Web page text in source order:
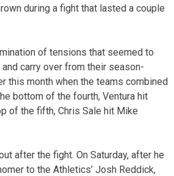
during a fight that lasted a couple
of tensions that seemed to
carry over from their season-
this month when the teams combined
bottom of the fourth, Ventura hit
of the fifth, Chris Sale hit Mike
after the fight. On Saturday, after he
to the Athletics’ Josh Reddick,